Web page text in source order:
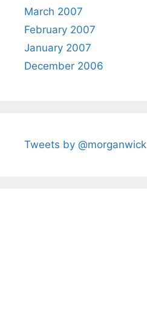
March 2007
February 2007
January 2007
December 2006
Tweets by @morganwick